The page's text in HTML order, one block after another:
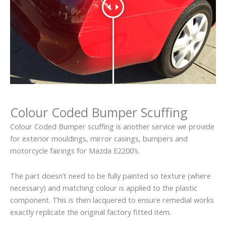
Colour Coded Bumper Scuffing
Colour Coded Bumper scuffing is another service we provide
for exterior mouldings, mirror casings, bumpers and
motorcycle fairings for Mazda E2200’s.
The part doesn’t need to be fully painted so texture (where
necessary) and matching colour is applied to the plastic
component. This is then lacquered to ensure remedial works
exactly replicate the original factory fitted item.